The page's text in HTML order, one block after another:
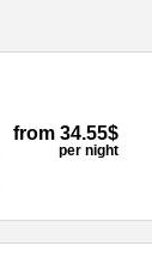
from 34.55$
per night